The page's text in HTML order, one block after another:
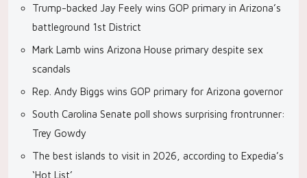
Trump-backed Jay Feely wins GOP primary in Arizona’s
battleground 1st District
Mark Lamb wins Arizona House primary despite sex
scandals
Rep. Andy Biggs wins GOP primary for Arizona governor
South Carolina Senate poll shows surprising frontrunner:
Trey Gowdy
The best islands to visit in 2026, according to Expedia’s
‘Hot List’